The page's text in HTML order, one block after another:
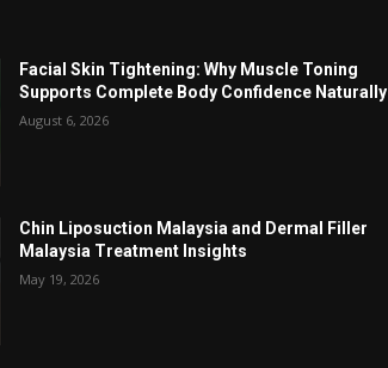
Facial Skin Tightening: Why Muscle Toning
Supports Complete Body Confidence Naturally
August 6, 2026
Chin Liposuction Malaysia and Dermal Filler
Malaysia Treatment Insights
May 19, 2026